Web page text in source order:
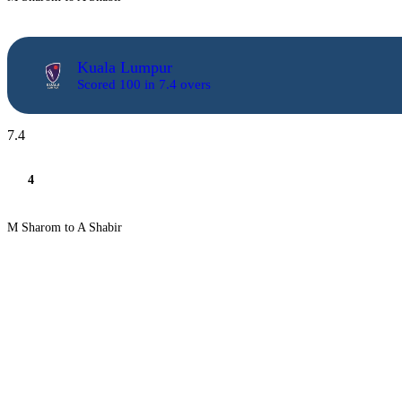
Kuala Lumpur
Scored 100 in 7.4 overs
7.4
4
M Sharom to A Shabir